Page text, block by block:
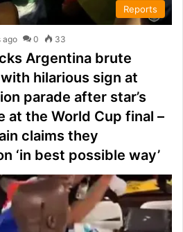
Reports
ago 0 33
Argentina brute
hilarious sign at
parade after star’s
at the World Cup final –
claims they
‘in best possible way’